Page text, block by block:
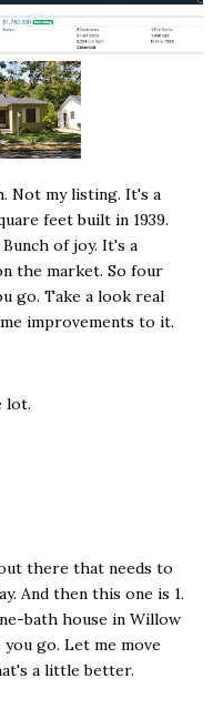
Not my listing. It's a
feet built in 1939.
of joy. It's a
the market. So four
go. Take a look real
improvements to it.
lot.
there that needs to
And then this one is 1.
bath house in Willow
you go. Let me move
a little better.